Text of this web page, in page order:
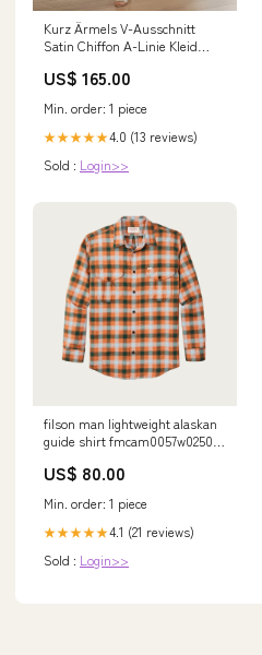
Kurz Ärmels V-Ausschnitt
Satin Chiffon A-Linie Kleid
US$ 165.00
Min. order: 1 piece
★★★★★4.0 (13 reviews)
Sold : Login>>
filson man lightweight alaskan
guide shirt fmcam0057w0250
US$ 80.00
Min. order: 1 piece
★★★★★4.1 (21 reviews)
Sold : Login>>